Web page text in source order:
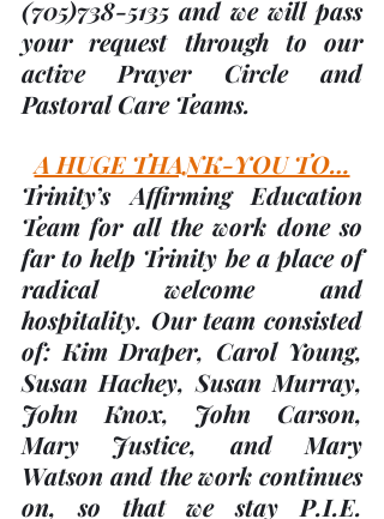
(705)738-5135 and we will pass
your request through to our
active Prayer Circle and
Pastoral Care Teams.
A HUGE THANK-YOU TO…
Trinity’s Affirming Education
Team for all the work done so
far to help Trinity be a place of
radical welcome and
hospitality. Our team consisted
of: Kim Draper, Carol Young,
Susan Hachey, Susan Murray,
John Knox, John Carson,
Mary Justice, and Mary
Watson and the work continues